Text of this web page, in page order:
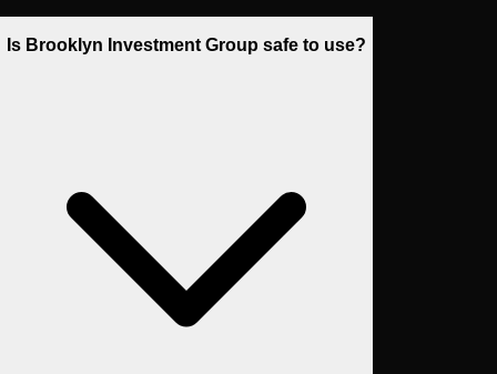
Is Brooklyn Investment Group safe to use?